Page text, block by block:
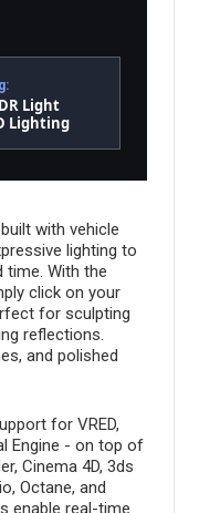
Light
Lighting
with vehicle
lighting to
time. With the
click on your
for sculpting
reflections.
and polished
for VRED,
Engine - on top of
Cinema 4D, 3ds
Octane, and
enable real-time